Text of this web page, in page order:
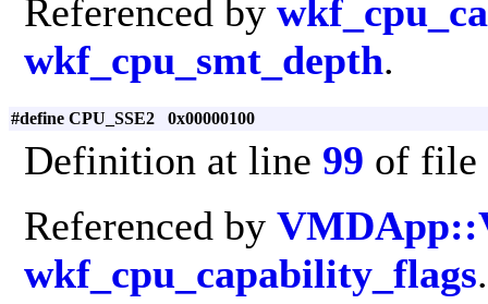
Referenced by
wkf_cpu_smt_depth.
#define CPU_SSE2 0x00000100
Definition at line 99 of file
Referenced by
wkf_cpu_capability_flags.